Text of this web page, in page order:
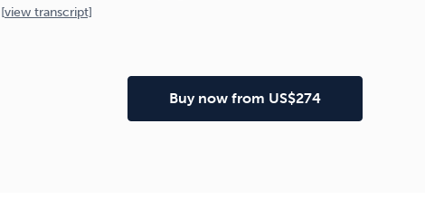
[view transcript]
Buy now from US$274